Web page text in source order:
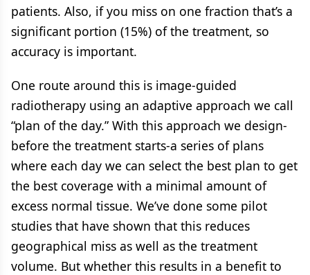
patients. Also, if you miss on one fraction that’s a
significant portion (15%) of the treatment, so
accuracy is important.
One route around this is image-guided
radiotherapy using an adaptive approach we call
“plan of the day.” With this approach we design-
before the treatment starts-a series of plans
where each day we can select the best plan to get
the best coverage with a minimal amount of
excess normal tissue. We’ve done some pilot
studies that have shown that this reduces
geographical miss as well as the treatment
volume. But whether this results in a benefit to